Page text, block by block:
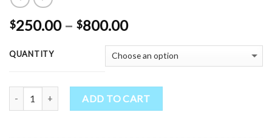
$250.00 – $800.00Price
$250.00
through
$800.00
QUANTITY
ADD TO CART